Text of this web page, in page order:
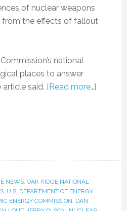
of nuclear weapons
from the effects of fallout
national
places to answer
said. [Read more…]
NEWS, OAK RIDGE NATIONAL
, U.S. DEPARTMENT OF ENERGY
ENERGY COMMISSION DAN